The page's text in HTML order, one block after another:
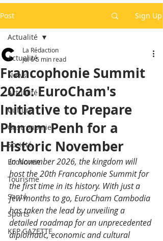
Post Sign Up
Actualité
News
Actualité
Culture
Gastronomie
Société
Economie
Tourisme
Santé
Sports
KEP GAZETTE
Actualité
Francophonie Summit
2026: EuroCham's
Initiative to Prepare
Phnom Penh for a
Historic November
La Rédaction
Jul 65 min read
In November 2026, the kingdom will
host the 20th Francophonie Summit for
the first time in its history. With just a
few months to go, EuroCham Cambodia
has taken the lead by unveiling a
detailed roadmap for an unprecedented
diplomatic, economic and cultural